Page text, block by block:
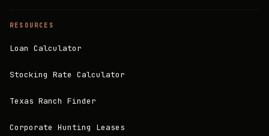
RESOURCES
Loan Calculator
Stocking Rate Calculator
Texas Ranch Finder
Corporate Hunting Leases